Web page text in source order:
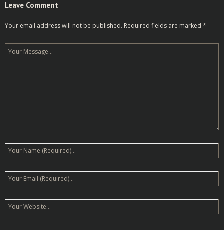
Leave Comment
Your email address will not be published. Required fields are marked *